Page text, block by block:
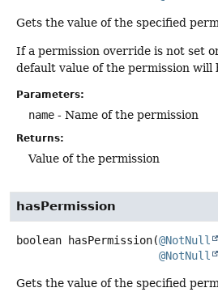
Gets the value of the specified
If a permission override is not set
default value of the permission will
Parameters:
name - Name of the permission
Returns:
Value of the permission
hasPermission
boolean hasPermission(@NotNull
@NotNull
Gets the value of the specified